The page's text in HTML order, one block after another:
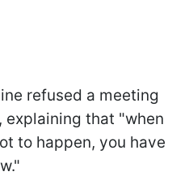
refused a meeting
explaining that "when
to happen, you have